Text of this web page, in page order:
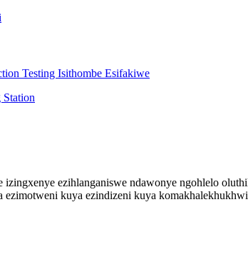
ezihlanganiswe ndawonye ngohlelo
ezimotweni kuya ezindizeni kuya